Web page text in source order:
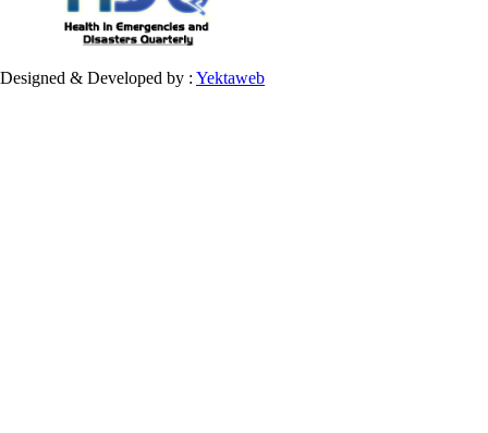
Designed & Developed by : Yektaweb